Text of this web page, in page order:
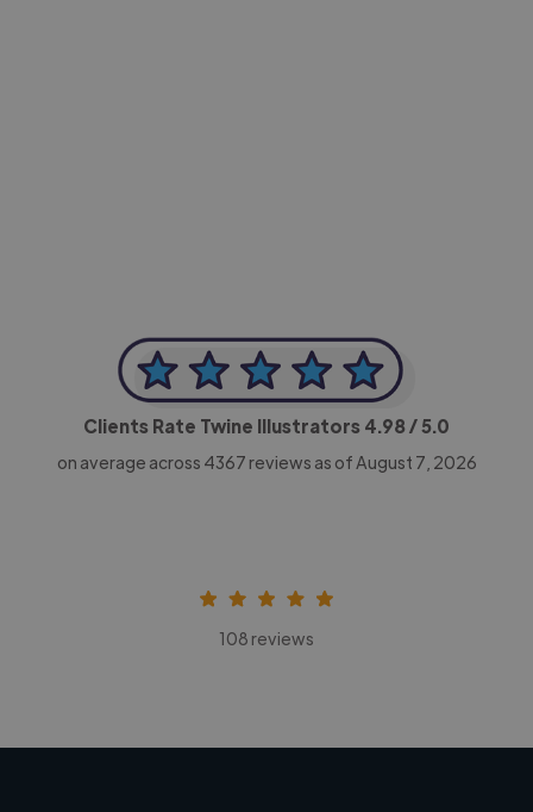
Clients Rate Twine Illustrators 4.98/ 5.0
on average across 4367 reviews as of August 7, 2026
108 reviews